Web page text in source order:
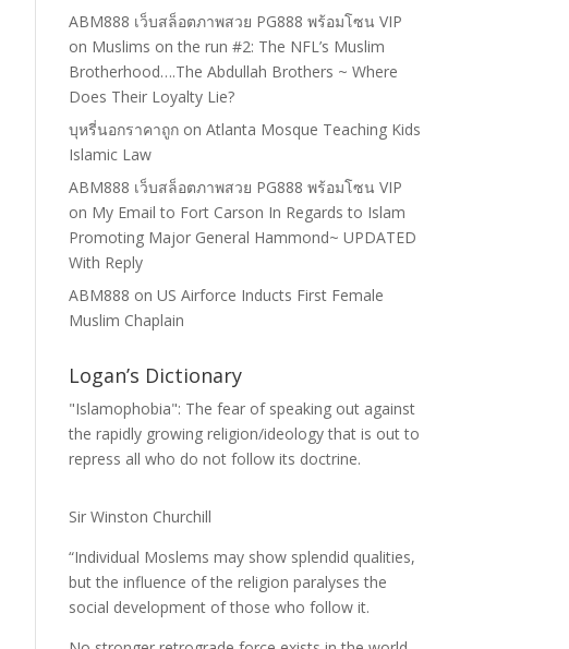
ABM888 เว็บสล็อตภาพสวย PG888 พร้อมโซน VIP
on Muslims on the run #2: The NFL’s Muslim
Brotherhood….The Abdullah Brothers ~ Where
Does Their Loyalty Lie?
บุหรี่นอกราคาถูกon Atlanta Mosque Teaching Kids
Islamic Law
ABM888 เว็บสล็อตภาพสวย PG888 พร้อมโซน VIP
on My Email to Fort Carson In Regards to Islam
Promoting Major General Hammond~ UPDATED
With Reply
ABM888 on US Airforce Inducts First Female
Muslim Chaplain
Logan’s Dictionary
"Islamophobia": The fear of speaking out against
the rapidly growing religion/ideology that is out to
repress all who do not follow its doctrine.
Sir Winston Churchill
“Individual Moslems may show splendid qualities,
but the influence of the religion paralyses the
social development of those who follow it.